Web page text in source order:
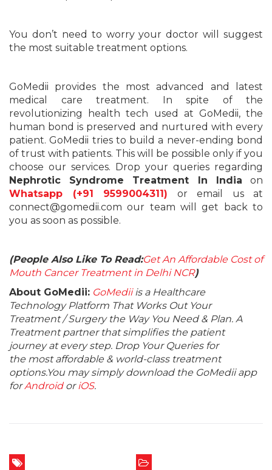
You don’t need to worry your doctor will suggest
the most suitable treatment options.
GoMedii provides the most advanced and latest
medical care treatment. In spite of the
revolutionizing health tech used at GoMedii, the
human bond is preserved and nurtured with every
patient. GoMedii tries to build a never-ending bond
of trust with patients. This will be possible only if you
choose our services. Drop your queries regarding
Nephrotic Syndrome Treatment In India on
Whatsapp (+91 9599004311) or email us at
connect@gomedii.com our team will get back to
you as soon as possible.
(People Also Like To Read:Get An Affordable Cost of
Mouth Cancer Treatment in Delhi NCR)
About GoMedii: GoMediiis a Healthcare
Technology Platform That Works Out Your
Treatment / Surgery the Way You Need & Plan. A
Treatment partner that simplifies the patient
journey at every step. Drop Your Queries for
the most affordable & world-class treatment
options.You may simply download the GoMedii app
forAndroidoriOS.